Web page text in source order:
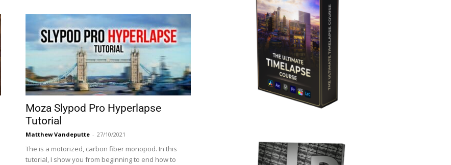
Moza Slypod Pro Hyperlapse
Tutorial
Matthew Vandeputte - 27/10/2021
The is a motorized, carbon fiber monopod. In this
tutorial, I show you from beginning to end how to